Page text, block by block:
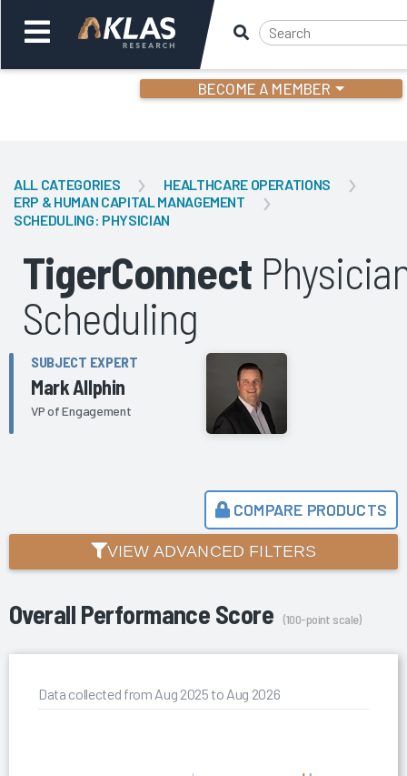
BECOME A MEMBER
Back
ALL CATEGORIES
HEALTHCARE OPERATIONS
ERP & HUMAN CAPITAL MANAGEMENT
SCHEDULING: PHYSICIAN
TigerConnect
Scheduling
SUBJECT EXPERT
Mark Allphin
VP of Engagement
COMPARE PRODUCTS
VIEW ADVANCED FILTERS
Overall Performance Score (100-point scale)
Data collected from Aug 2025 to Aug 2026